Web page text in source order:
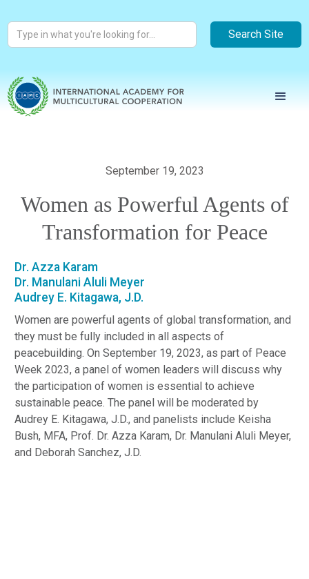
September 19, 2023
Women as Powerful Agents of
Transformation for Peace
Dr. Azza Karam
Dr. Manulani Aluli Meyer
Audrey E. Kitagawa, J.D.
Women are powerful agents of global transformation, and
they must be fully included in all aspects of
peacebuilding. On September 19, 2023, as part of Peace
Week 2023, a panel of women leaders will discuss why
the participation of women is essential to achieve
sustainable peace. The panel will be moderated by
Audrey E. Kitagawa, J.D., and panelists include Keisha
Bush, MFA, Prof. Dr. Azza Karam, Dr. Manulani Aluli Meyer,
and Deborah Sanchez, J.D.